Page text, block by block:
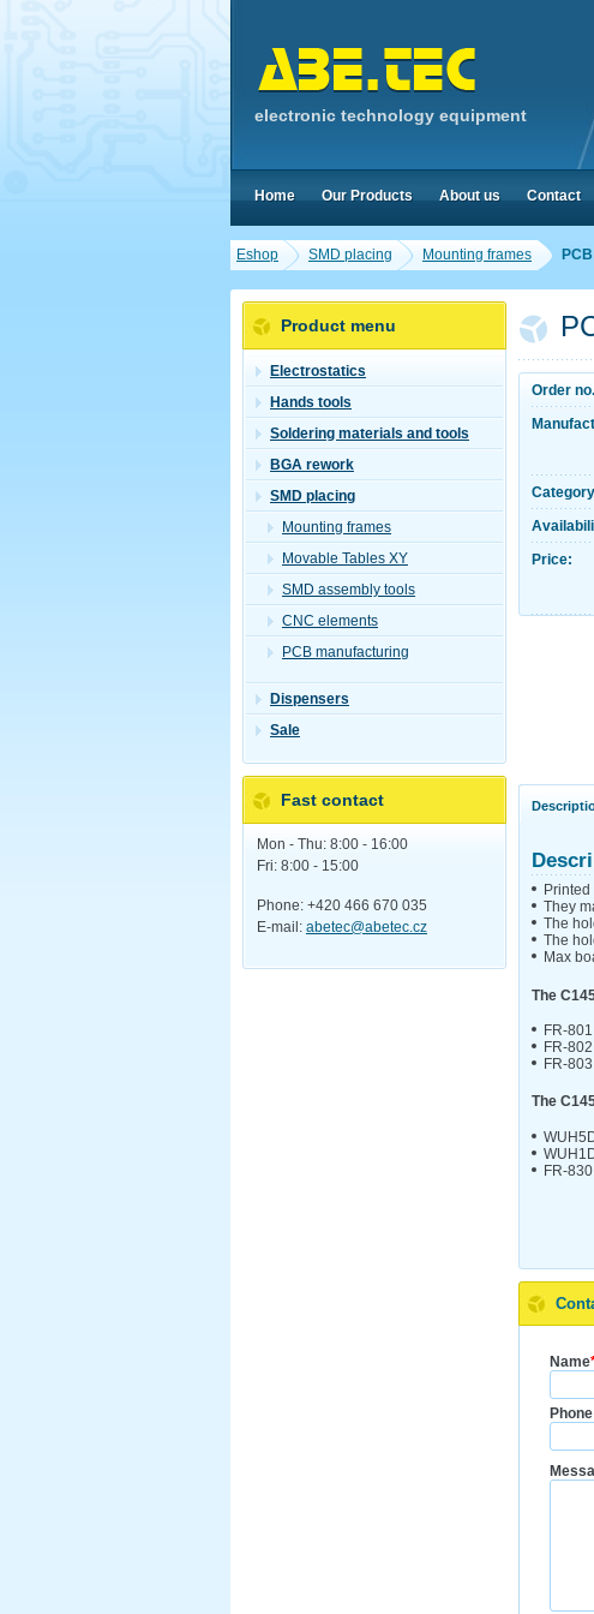
Eshop SMD placing Mounting frames
Order no.
Price:
They
The
The
Max
The
FR-801.
FR-802.
FR-803.
The
FR-830
Name
Product menu
Electrostatics
Hands tools
Soldering materials and tools
BGA rework
SMD placing
Mounting frames
Movable Tables XY
SMD assembly tools
CNC elements
PCB manufacturing
Dispensers
Sale
Fast contact
Mon - Thu: 8:00 - 16:00
Fri: 8:00 - 15:00
Phone: +420 466 670 035
E-mail: abetec@abetec.cz
electronic technology equipment
Home Our Products About us Contact